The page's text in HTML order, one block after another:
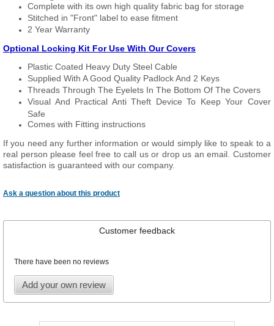
Complete with its own high quality fabric bag for storage
Stitched in "Front" label to ease fitment
2 Year Warranty
Optional Locking Kit For Use With Our Covers
Plastic Coated Heavy Duty Steel Cable
Supplied With A Good Quality Padlock And 2 Keys
Threads Through The Eyelets In The Bottom Of The Covers
Visual And Practical Anti Theft Device To Keep Your Cover
Safe
Comes with Fitting instructions
If you need any further information or would simply like to speak to a
real person please feel free to call us or drop us an email. Customer
satisfaction is guaranteed with our company.
Ask a question about this product
Customer feedback
There have been no reviews
Add your own review